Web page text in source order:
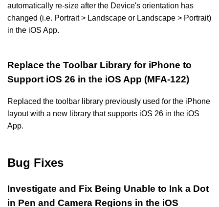
automatically re-size after the Device's orientation has
changed (i.e. Portrait > Landscape or Landscape > Portrait)
in the iOS App.
Replace the Toolbar Library for iPhone to
Support iOS 26 in the iOS App (MFA-122)
Replaced the toolbar library previously used for the iPhone
layout with a new library that supports iOS 26 in the iOS
App.
Bug Fixes
Investigate and Fix Being Unable to Ink a Dot
in Pen and Camera Regions in the iOS